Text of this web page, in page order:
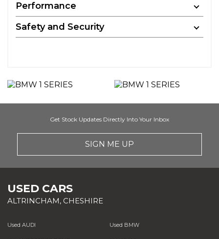
Performance
Safety and Security
Get Stock Updates Directly Into Your Inbox
SIGN ME UP
USED CARS
ALTRINCHAM, CHESHIRE
Used AUDI Used BMW